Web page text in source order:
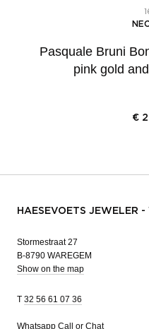
Pasquale Bruni
pink gold
€
HAESEVOETS JEWELER -
Stormestraat 27
B-8790 WAREGEM
Show on the map
T 32 56 61 07 36
Whatsapp Call or Chat